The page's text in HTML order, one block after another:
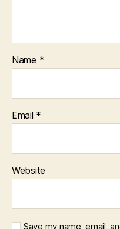
Name *
Email *
Website
Save my name, email,